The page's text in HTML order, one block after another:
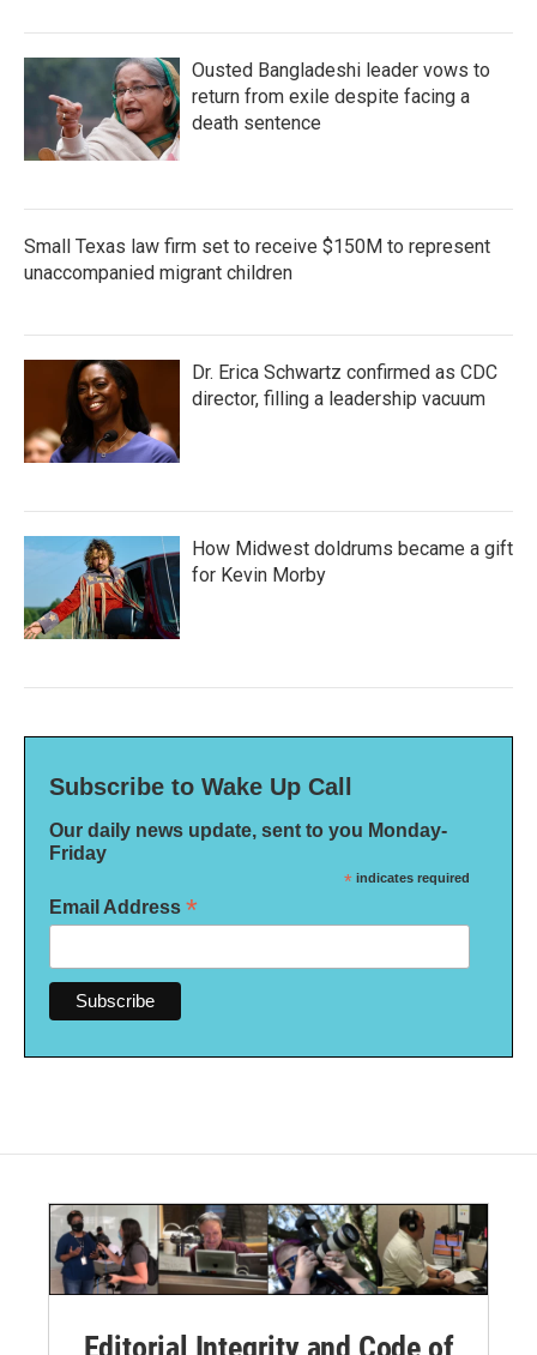
Ousted Bangladeshi leader vows to
return from exile despite facing a
death sentence
Small Texas law firm set to receive $150M to represent
unaccompanied migrant children
Dr. Erica Schwartz confirmed as CDC
director, filling a leadership vacuum
How Midwest doldrums became a gift
for Kevin Morby
Subscribe to Wake Up Call
Our daily news update, sent to you Monday-
Friday
* indicates required
Email Address *
Editorial Integrity and Code of